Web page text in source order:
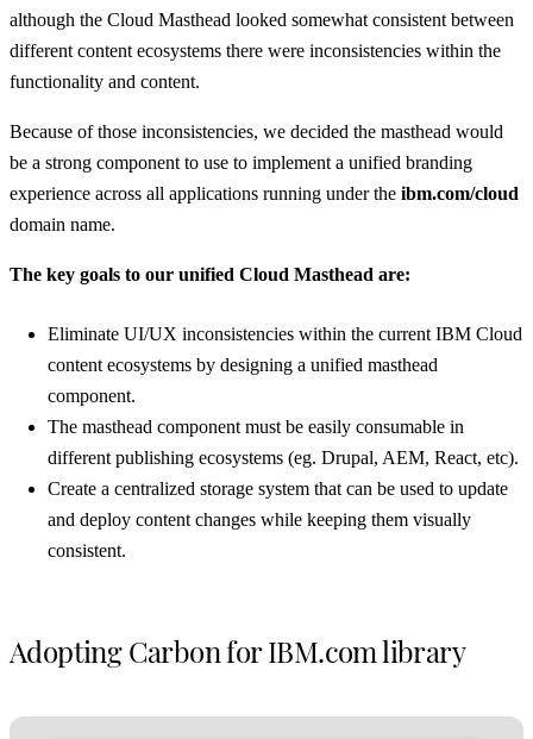
although the Cloud Masthead looked somewhat consistent between
different content ecosystems there were inconsistencies within the
functionality and content.
Because of those inconsistencies, we decided the masthead would
be a strong component to use to implement a unified branding
experience across all applications running under the ibm.com/cloud
domain name.
The key goals to our unified Cloud Masthead are:
Eliminate UI/UX inconsistencies within the current IBM Cloud
content ecosystems by designing a unified masthead
component.
The masthead component must be easily consumable in
different publishing ecosystems (eg. Drupal, AEM, React, etc).
Create a centralized storage system that can be used to update
and deploy content changes while keeping them visually
consistent.
Adopting Carbon for IBM.com library